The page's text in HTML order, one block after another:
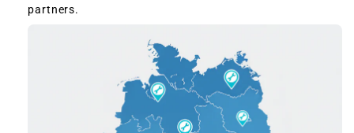
partners.